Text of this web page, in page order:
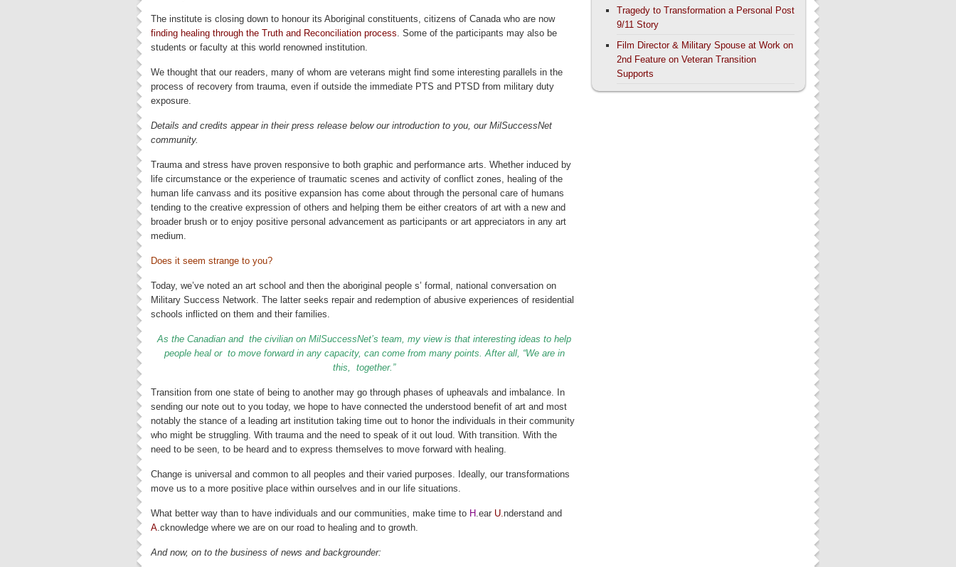
The institute is closing down to honour its Aboriginal constituents, citizens of Canada who are now
finding healing through the Truth and Reconciliation process. Some of the participants may also be
students or faculty at this world renowned institution.
We thought that our readers, many of whom are veterans might find some interesting parallels in the
process of recovery from trauma, even if outside the immediate PTS and PTSD from military duty
exposure.
Details and credits appear in their press release below our introduction to you, our MilSuccessNet
community.
Trauma and stress have proven responsive to both graphic and performance arts. Whether induced by
life circumstance or the experience of traumatic scenes and activity of conflict zones, healing of the
human life canvass and its positive expansion has come about through the personal care of humans
tending to the creative expression of others and helping them be either creators of art with a new and
broader brush or to enjoy positive personal advancement as participants or art appreciators in any art
medium.
Does it seem strange to you?
Today, we’ve noted an art school and then the aboriginal people s’ formal, national conversation on
Military Success Network. The latter seeks repair and redemption of abusive experiences of residential
schools inflicted on them and their families.
As the Canadian and the civilian on MilSuccessNet’s team, my view is that interesting ideas to help
people heal or to move forward in any capacity, can come from many points. After all, “We are in
this,
together.”
Transition from one state of being to another may go through phases of upheavals and imbalance. In
sending our note out to you today, we hope to have connected the understood benefit of art and most
notably the stance of a leading art institution taking time out to honor the individuals in their community
who might be struggling. With trauma and the need to speak of it out loud. With transition. With the
need to be seen, to be heard and to express themselves to move forward with healing.
Change is universal and common to all peoples and their varied purposes. Ideally, our transformations
move us to a more positive place within ourselves and in our life situations.
What better way than to have individuals and our communities, make time to H.ear U.nderstand and
A.cknowledge where we are on our road to healing and to growth.
And now, on to the business of news and backgrounder:
Tragedy to Transformation a Personal Post
9/11 Story
Film Director & Military Spouse at Work on
2nd Feature on Veteran Transition
Supports